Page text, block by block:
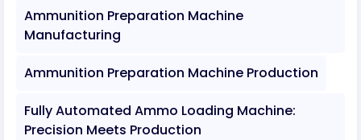
Ammunition Preparation Machine
Manufacturing
Ammunition Preparation Machine Production
Fully Automated Ammo Loading Machine:
Precision Meets Production